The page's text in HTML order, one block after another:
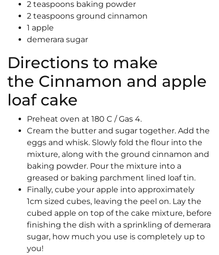
2 teaspoons baking powder
2 teaspoons ground cinnamon
1 apple
demerara sugar
Directions to make
the Cinnamon and apple
loaf cake
Preheat oven at 180 C / Gas 4.
Cream the butter and sugar together. Add the
eggs and whisk. Slowly fold the flour into the
mixture, along with the ground cinnamon and
baking powder. Pour the mixture into a
greased or baking parchment lined loaf tin.
Finally, cube your apple into approximately
1cm sized cubes, leaving the peel on. Lay the
cubed apple on top of the cake mixture, before
finishing the dish with a sprinkling of demerara
sugar, how much you use is completely up to
you!